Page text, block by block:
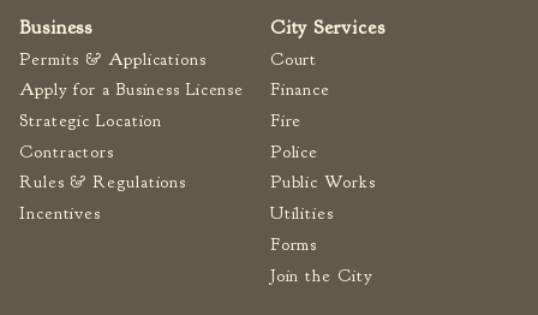
Business
Permits & Applications
Apply for a Business License
Strategic Location
Contractors
Rules & Regulations
Incentives
City Services
Court
Finance
Fire
Police
Public Works
Utilities
Forms
Join the City